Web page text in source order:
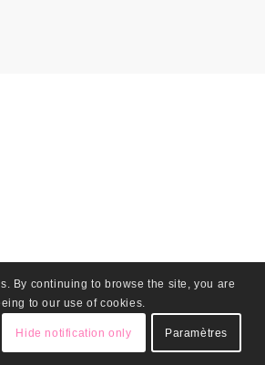
By continuing to browse the site, you are
to our use of cookies.
Hide notification only Paramètres